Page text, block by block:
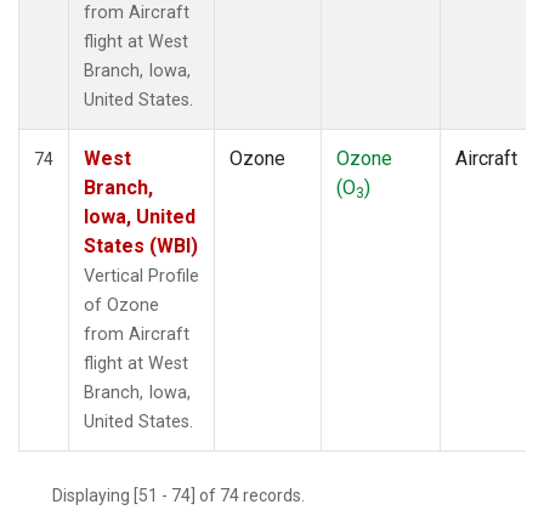
from Aircraft
flight at West
Branch, Iowa,
United States.
74
West
Branch,
Iowa, United
States (WBI)
Vertical Profile
of Ozone
from Aircraft
flight at West
Branch, Iowa,
United States.
Ozone
Ozone
(O3)
Aircraft
Displaying [51 - 74] of 74 records.